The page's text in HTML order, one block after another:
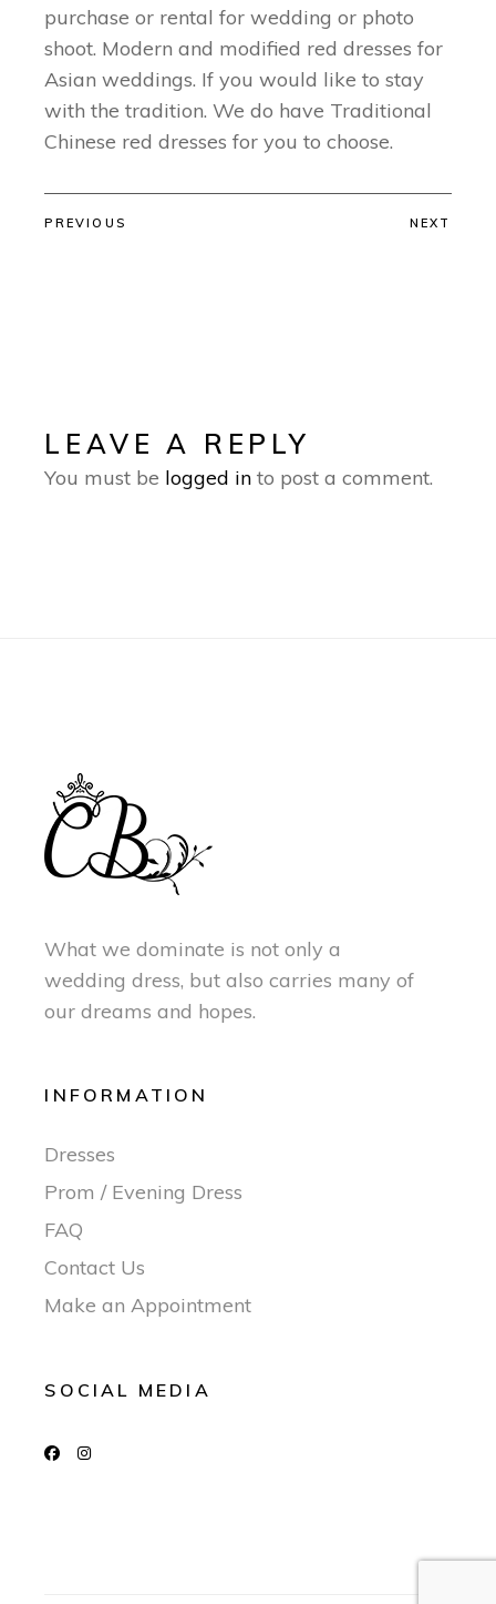
purchase or rental for wedding or photo
shoot. Modern and modified red dresses for
Asian weddings. If you would like to stay
with the tradition. We do have Traditional
Chinese red dresses for you to choose.
PREVIOUS NEXT
LEAVE A REPLY
You must be logged in to post a comment.
What we dominate is not only a
wedding dress, but also carries many of
our dreams and hopes.
INFORMATION
Dresses
Prom / Evening Dress
FAQ
Contact Us
Make an Appointment
SOCIAL MEDIA